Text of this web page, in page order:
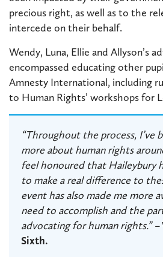
precious right, as well as to the
intercede on their behalf.
Wendy, Luna, Ellie and Allyson’s
encompassed educating other
Amnesty International, including
to Human Rights’ workshops for
“Throughout the process, I’ve
more about human rights
feel honoured that Haileybury
to make a real difference to
event has also made me more
need to accomplish and the
advocating for human rights.” –
Sixth.